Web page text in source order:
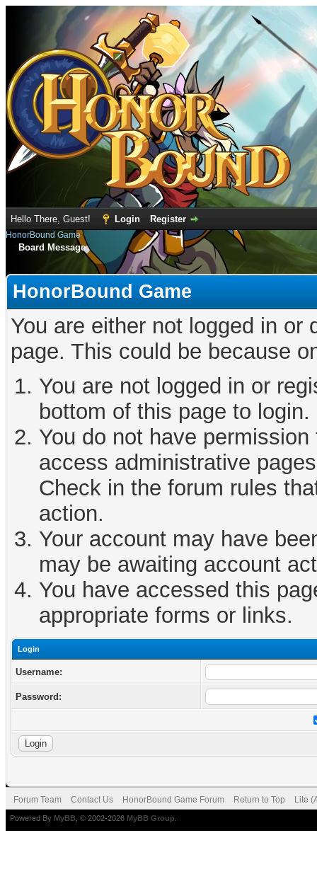
Hello There, Guest! Login Register
HonorBound Game
Board Message
HonorBound Game
You are either not logged in
page. This could be because
You are not logged in or
bottom of this page to login.
You do not have
access administrative
Check in the forum rules
action.
Your account may have
may be awaiting account
You have accessed this
appropriate forms or links.
Login
Username:
Password:
Forum Team Contact Us HonorBound Game Forum Return to Top Lite
Powered By MyBB , © 2002-2026 MyBB Group